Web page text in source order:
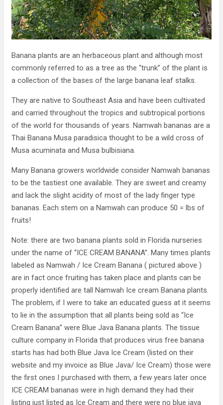
Banana plants are an herbaceous plant and although most
commonly referred to as a tree as the “trunk” of the plant is
a collection of the bases of the large banana leaf stalks.
They are native to Southeast Asia and have been cultivated
and carried throughout the tropics and subtropical portions
of the world for thousands of years. Namwah bananas are a
Thai Banana Musa paradisica thought to be a wild cross of
Musa acuminata and Musa bulbisiana.
Many Banana growers worldwide consider Namwah bananas
to be the tastiest one available. They are sweet and creamy
and lack the slight acidity of most of the lady finger type
bananas. Each stem on a Namwah can produce 50 = lbs of
fruits!
Note: there are two banana plants sold in Florida nurseries
under the name of “ICE CREAM BANANA”. Many times plants
labeled as Namwah / Ice Cream Banana ( pictured above )
are in fact once fruiting has taken place and plants can be
properly identified are tall Namwah Ice cream Banana plants.
The problem, if I were to take an educated guess at it seems
to lie in the assumption that all plants being sold as “Ice
Cream Banana” were Blue Java Banana plants. The tissue
culture company in Florida that produces virus free banana
starts has had both Blue Java Ice Cream (listed on their
website and my invoice as Blue Java/ Ice Cream) those were
the first ones I purchased with them, a few years later once
ICE CREAM bananas were in high demand they had their
listing just listed as Ice Cream and there were no blue java